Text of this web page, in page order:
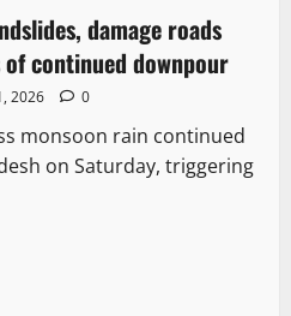
damage roads
continued downpour
2026 0
monsoon rain continued
on Saturday, triggering